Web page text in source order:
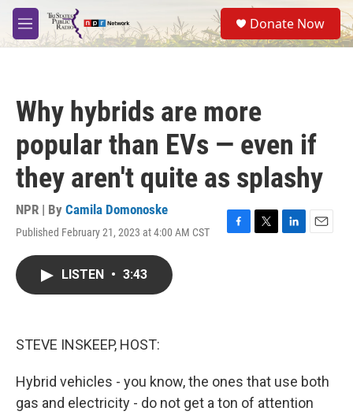
Skip to main content
M
e
S
e
a
Donate Now
Why hybrids are more
popular than EVs — even if
they aren't quite as splashy
NPR | By Camila Domonoske
Published February 21, 2023 at 4:00 AM CST
F
T
L
E
LISTEN • 3:43
STEVE INSKEEP, HOST:
Hybrid vehicles - you know, the ones that use both
gas and electricity - do not get a ton of attention